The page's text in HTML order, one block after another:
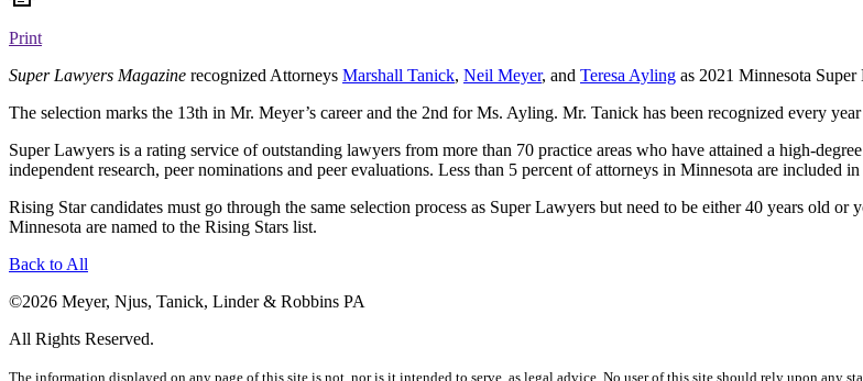
Print
Super Lawyers Magazine recognized Attorneys Marshall Tanick, Neil Meyer, and Teresa Ayling as 2021 Minnesota Super
The selection marks the 13th in Mr. Meyer’s career and the 2nd for Ms. Ayling. Mr. Tanick has been recognized every
Super Lawyers is a rating service of outstanding lawyers from more than 70 practice areas who have attained a high-
independent research, peer nominations and peer evaluations. Less than 5 percent of attorneys in Minnesota are included
Rising Star candidates must go through the same selection process as Super Lawyers but need to be either 40 years old
Minnesota are named to the Rising Stars list.
Back to All
©2026 Meyer, Njus, Tanick, Linder & Robbins PA
All Rights Reserved.
The information displayed on any page of this site is not, nor is it intended to serve, as legal advice. No user of this site should rely upon any